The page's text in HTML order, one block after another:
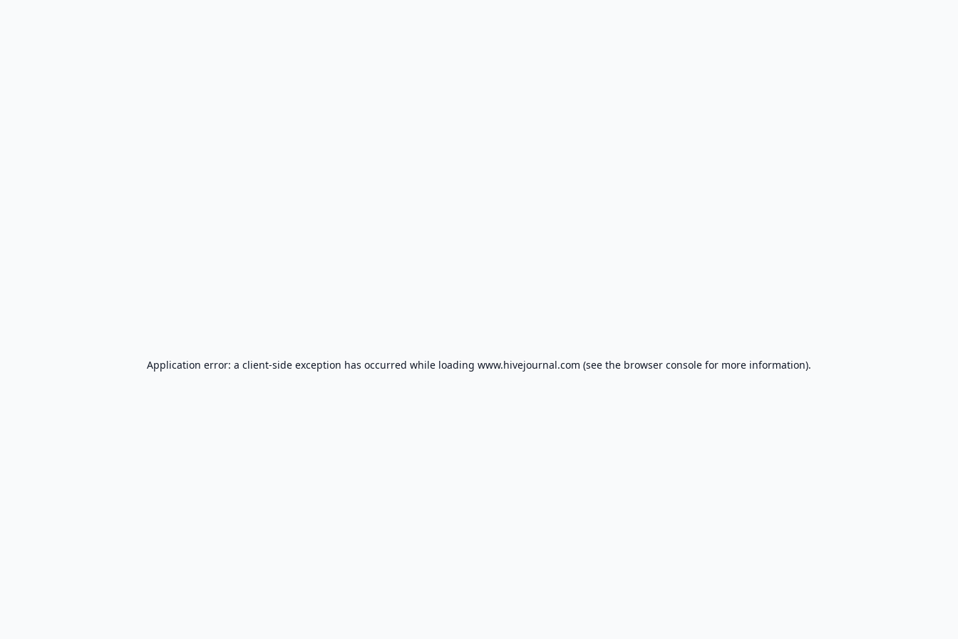
Application error: a client-side exception has occurred while loading www.hivejournal.com (see the browser console for more information).